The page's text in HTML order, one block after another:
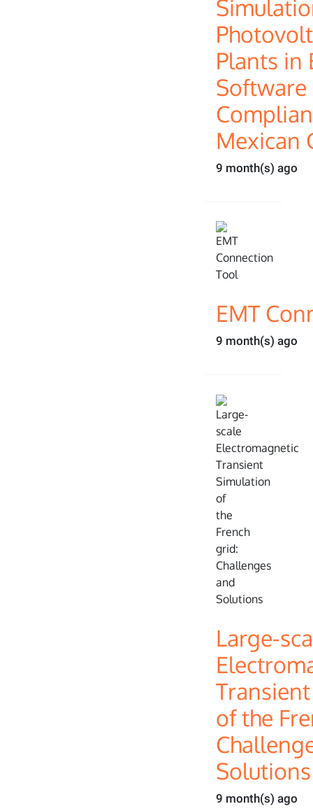
Plants in
Software
Mexican
9 month(s) ago
EMT
9 month(s) ago
Large-
of the
Solutions
9 month(s) ago